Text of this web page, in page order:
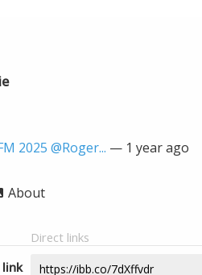
2025 @Roger... — 1 year ago
About
Direct links
link